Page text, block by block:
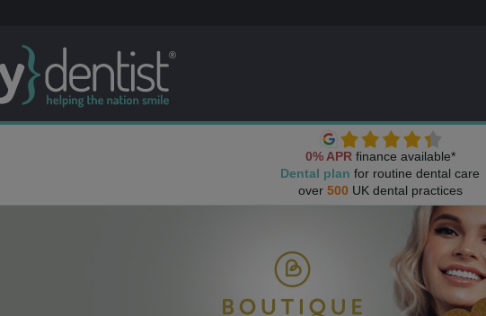
0% APR finance available*
Dental plan for routine dental care
over 500 UK dental practices